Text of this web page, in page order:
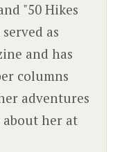
"50 Hikes
as
and has
columns
adventures
her at